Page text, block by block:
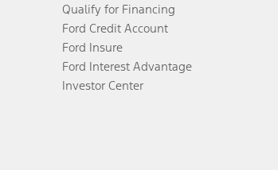
Qualify for Financing
Ford Credit Account
Ford Insure
Ford Interest Advantage
Investor Center